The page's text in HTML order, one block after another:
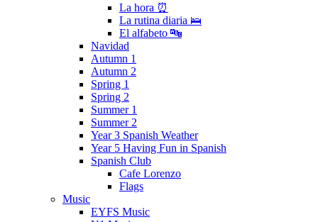
La hora ⏰
La rutina diaria 🛌
El alfabeto 🔤
Navidad
Autumn 1
Autumn 2
Spring 1
Spring 2
Summer 1
Summer 2
Year 3 Spanish Weather
Year 5 Having Fun in Spanish
Spanish Club
Cafe Lorenzo
Flags
Music
EYFS Music